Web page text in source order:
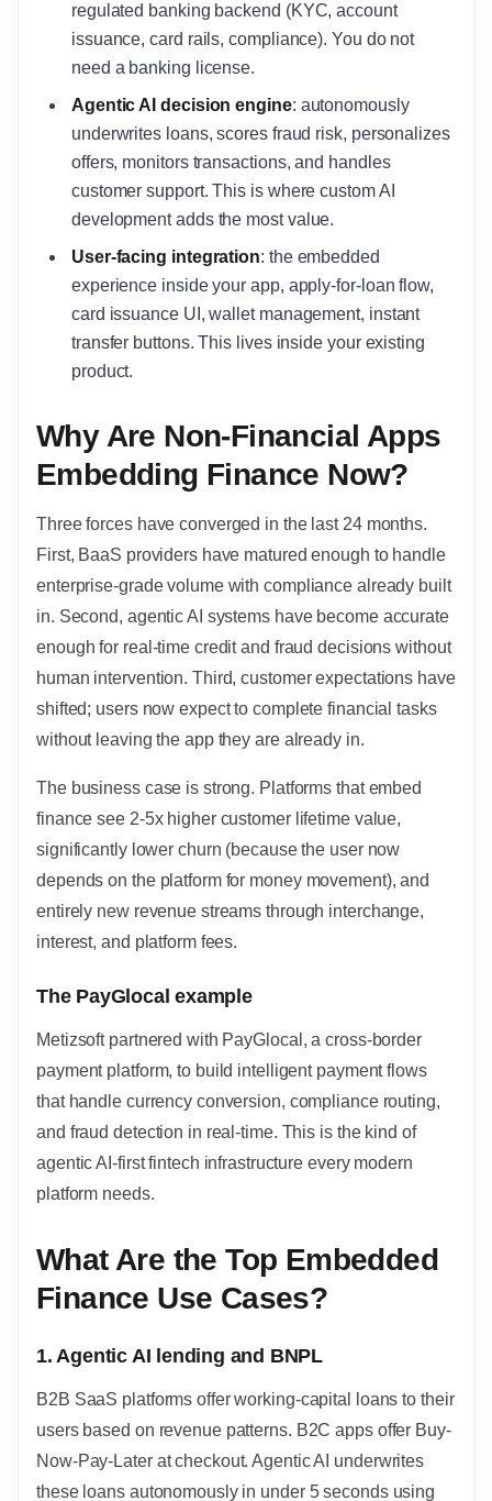
regulated banking backend (KYC, account
issuance, card rails, compliance). You do not
need a banking license.
Agentic AI decision engine: autonomously
underwrites loans, scores fraud risk, personalizes
offers, monitors transactions, and handles
customer support. This is where custom AI
development adds the most value.
User-facing integration: the embedded
experience inside your app, apply-for-loan flow,
card issuance UI, wallet management, instant
transfer buttons. This lives inside your existing
product.
Why Are Non-Financial Apps
Embedding Finance Now?
Three forces have converged in the last 24 months.
First, BaaS providers have matured enough to handle
enterprise-grade volume with compliance already built
in. Second, agentic AI systems have become accurate
enough for real-time credit and fraud decisions without
human intervention. Third, customer expectations have
shifted; users now expect to complete financial tasks
without leaving the app they are already in.
The business case is strong. Platforms that embed
finance see 2-5x higher customer lifetime value,
significantly lower churn (because the user now
depends on the platform for money movement), and
entirely new revenue streams through interchange,
interest, and platform fees.
The PayGlocal example
Metizsoft partnered with PayGlocal, a cross-border
payment platform, to build intelligent payment flows
that handle currency conversion, compliance routing,
and fraud detection in real-time. This is the kind of
agentic AI-first fintech infrastructure every modern
platform needs.
What Are the Top Embedded
Finance Use Cases?
1. Agentic AI lending and BNPL
B2B SaaS platforms offer working-capital loans to their
users based on revenue patterns. B2C apps offer Buy-
Now-Pay-Later at checkout. Agentic AI underwrites
these loans autonomously in under 5 seconds using